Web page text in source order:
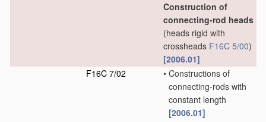
Construction of
connecting-rod heads
(heads rigid with
crossheads F16C 5/00)
[2006.01]
F16C 7/02
• Constructions of
connecting-rods with
constant length
[2006.01]